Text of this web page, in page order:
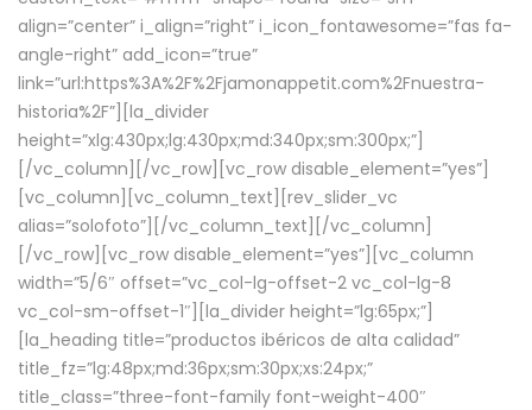
align=”center” i_align=”right” i_icon_fontawesome=”fas fa-
angle-right” add_icon=”true”
link=”url:https%3A%2F%2Fjamonappetit.com%2Fnuestra-
historia%2F”][la_divider
height=”xlg:430px;lg:430px;md:340px;sm:300px;”]
[/vc_column][/vc_row][vc_row disable_element=”yes”]
[vc_column][vc_column_text][rev_slider_vc
alias=”solofoto”][/vc_column_text][/vc_column]
[/vc_row][vc_row disable_element=”yes”][vc_column
width=”5/6″ offset=”vc_col-lg-offset-2 vc_col-lg-8
vc_col-sm-offset-1″][la_divider height=”lg:65px;”]
[la_heading title=”productos ibéricos de alta calidad”
title_fz=”lg:48px;md:36px;sm:30px;xs:24px;”
title_class=”three-font-family font-weight-400″